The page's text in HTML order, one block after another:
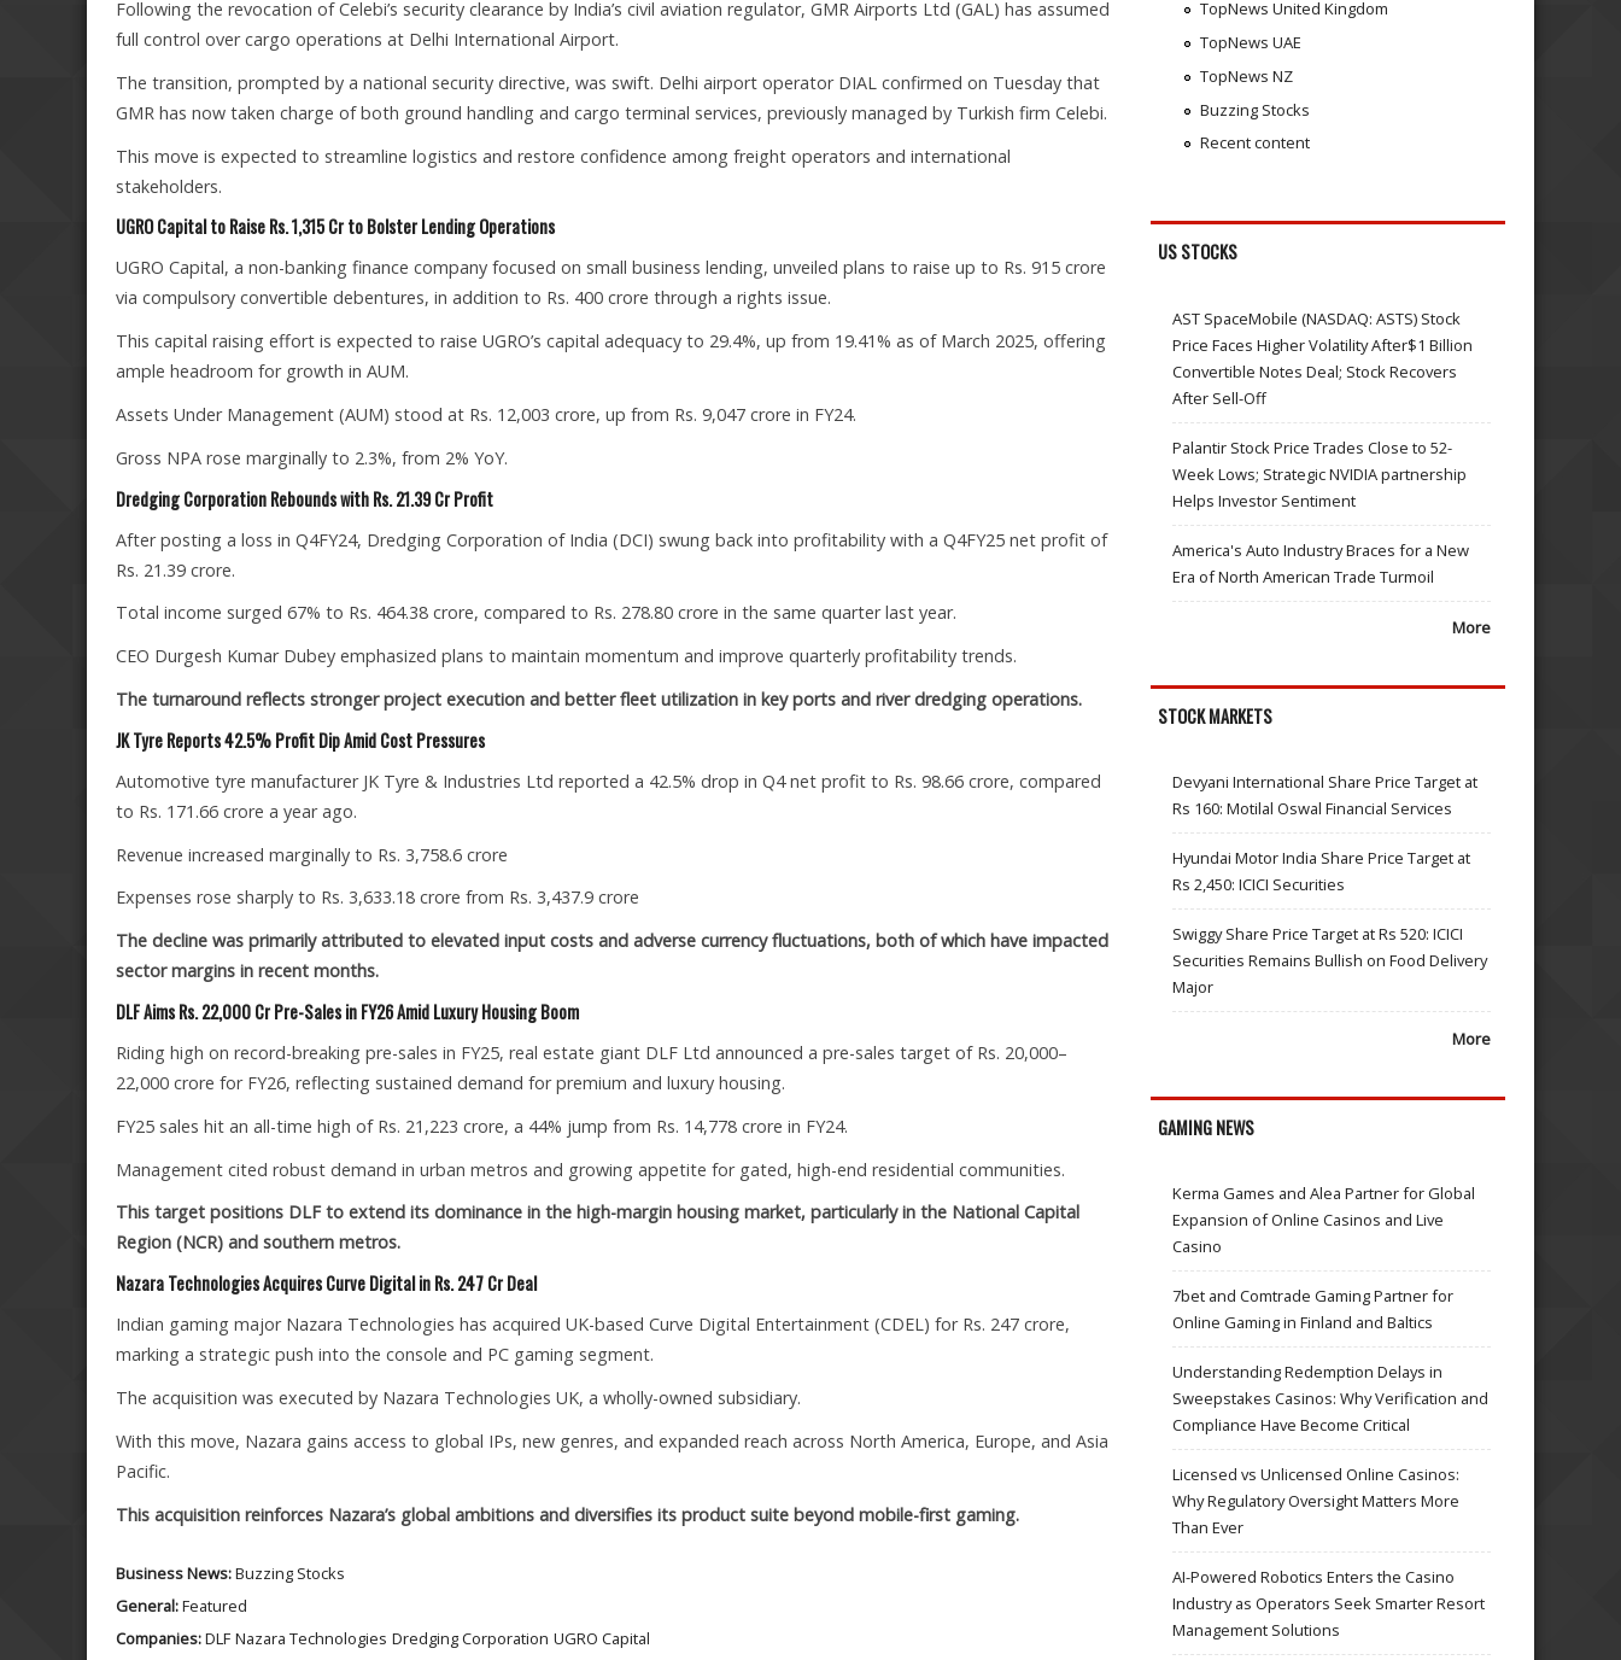
Following the revocation of Celebi’s security clearance by India’s civil aviation regulator, GMR Airports Ltd (GAL) has assumed
full control over cargo operations at Delhi International Airport.
The transition, prompted by a national security directive, was swift. Delhi airport operator DIAL confirmed on Tuesday that
GMR has now taken charge of both ground handling and cargo terminal services, previously managed by Turkish firm Celebi.
This move is expected to streamline logistics and restore confidence among freight operators and international
stakeholders.
UGRO Capital to Raise Rs. 1,315 Cr to Bolster Lending Operations
UGRO Capital, a non-banking finance company focused on small business lending, unveiled plans to raise up to Rs. 915 crore
via compulsory convertible debentures, in addition to Rs. 400 crore through a rights issue.
This capital raising effort is expected to raise UGRO’s capital adequacy to 29.4%, up from 19.41% as of March 2025, offering
ample headroom for growth in AUM.
Assets Under Management (AUM) stood at Rs. 12,003 crore, up from Rs. 9,047 crore in FY24.
Gross NPA rose marginally to 2.3%, from 2% YoY.
Dredging Corporation Rebounds with Rs. 21.39 Cr Profit
After posting a loss in Q4FY24, Dredging Corporation of India (DCI) swung back into profitability with a Q4FY25 net profit of
Rs. 21.39 crore.
Total income surged 67% to Rs. 464.38 crore, compared to Rs. 278.80 crore in the same quarter last year.
CEO Durgesh Kumar Dubey emphasized plans to maintain momentum and improve quarterly profitability trends.
The turnaround reflects stronger project execution and better fleet utilization in key ports and river dredging operations.
JK Tyre Reports 42.5% Profit Dip Amid Cost Pressures
Automotive tyre manufacturer JK Tyre & Industries Ltd reported a 42.5% drop in Q4 net profit to Rs. 98.66 crore, compared
to Rs. 171.66 crore a year ago.
Revenue increased marginally to Rs. 3,758.6 crore
Expenses rose sharply to Rs. 3,633.18 crore from Rs. 3,437.9 crore
The decline was primarily attributed to elevated input costs and adverse currency fluctuations, both of which have impacted
sector margins in recent months.
DLF Aims Rs. 22,000 Cr Pre-Sales in FY26 Amid Luxury Housing Boom
Riding high on record-breaking pre-sales in FY25, real estate giant DLF Ltd announced a pre-sales target of Rs. 20,000–
22,000 crore for FY26, reflecting sustained demand for premium and luxury housing.
FY25 sales hit an all-time high of Rs. 21,223 crore, a 44% jump from Rs. 14,778 crore in FY24.
Management cited robust demand in urban metros and growing appetite for gated, high-end residential communities.
This target positions DLF to extend its dominance in the high-margin housing market, particularly in the National Capital
Region (NCR) and southern metros.
Nazara Technologies Acquires Curve Digital in Rs. 247 Cr Deal
Indian gaming major Nazara Technologies has acquired UK-based Curve Digital Entertainment (CDEL) for Rs. 247 crore,
marking a strategic push into the console and PC gaming segment.
The acquisition was executed by Nazara Technologies UK, a wholly-owned subsidiary.
With this move, Nazara gains access to global IPs, new genres, and expanded reach across North America, Europe, and Asia
Pacific.
This acquisition reinforces Nazara’s global ambitions and diversifies its product suite beyond mobile-first gaming.
Business News:Buzzing Stocks
General:Featured
Companies:DLF Nazara Technologies Dredging Corporation UGRO Capital
TopNews United Kingdom
TopNews UAE
TopNews NZ
Buzzing Stocks
Recent content
US STOCKS
AST SpaceMobile (NASDAQ: ASTS) Stock
Price Faces Higher Volatility After$1 Billion
Convertible Notes Deal; Stock Recovers
After Sell-Off
Palantir Stock Price Trades Close to 52-
Week Lows; Strategic NVIDIA partnership
Helps Investor Sentiment
America's Auto Industry Braces for a New
Era of North American Trade Turmoil
More
STOCK MARKETS
Devyani International Share Price Target at
Rs 160: Motilal Oswal Financial Services
Hyundai Motor India Share Price Target at
Rs 2,450: ICICI Securities
Swiggy Share Price Target at Rs 520: ICICI
Securities Remains Bullish on Food Delivery
Major
More
GAMING NEWS
Kerma Games and Alea Partner for Global
Expansion of Online Casinos and Live
Casino
7bet and Comtrade Gaming Partner for
Online Gaming in Finland and Baltics
Understanding Redemption Delays in
Sweepstakes Casinos: Why Verification and
Compliance Have Become Critical
Licensed vs Unlicensed Online Casinos:
Why Regulatory Oversight Matters More
Than Ever
AI-Powered Robotics Enters the Casino
Industry as Operators Seek Smarter Resort
Management Solutions